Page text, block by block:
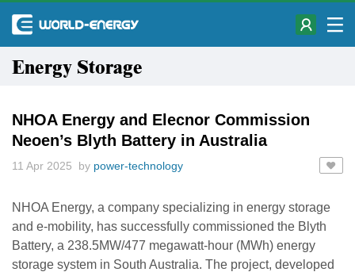
Energy Storage
NHOA Energy and Elecnor Commission
Neoen’s Blyth Battery in Australia
11 Apr 2025 by power-technology
NHOA Energy, a company specializing in energy storage
and e-mobility, has successfully commissioned the Blyth
Battery, a 238.5MW/477 megawatt-hour (MWh) energy
storage system in South Australia. The project, developed